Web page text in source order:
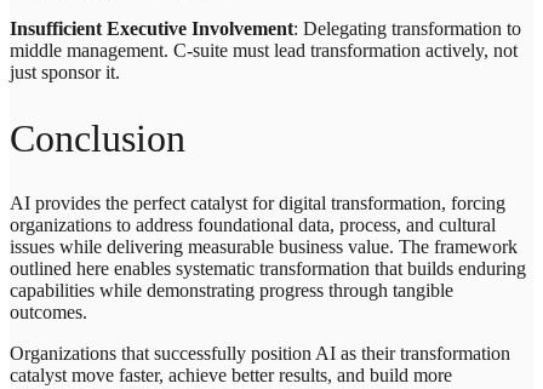
Insufficient Executive Involvement: Delegating transformation to
middle management. C-suite must lead transformation actively, not
just sponsor it.
Conclusion
AI provides the perfect catalyst for digital transformation, forcing
organizations to address foundational data, process, and cultural
issues while delivering measurable business value. The framework
outlined here enables systematic transformation that builds enduring
capabilities while demonstrating progress through tangible
outcomes.
Organizations that successfully position AI as their transformation
catalyst move faster, achieve better results, and build more